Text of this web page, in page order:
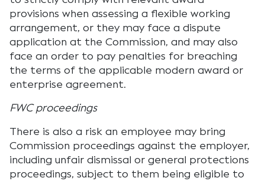
provisions when assessing a flexible working
arrangement, or they may face a dispute
application at the Commission, and may also
face an order to pay penalties for breaching
the terms of the applicable modern award or
enterprise agreement.
FWC proceedings
There is also a risk an employee may bring
Commission proceedings against the employer,
including unfair dismissal or general protections
proceedings, subject to them being eligible to